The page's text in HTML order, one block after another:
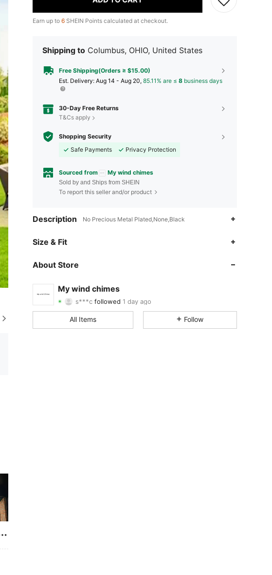
Earn up to 6 SHEIN Points calculated at checkout.
Shipping to Columbus, OHIO, United States
Free Shipping(Orders ≥ $15.00)
​Est. Delivery: Aug 14 - Aug 20, 85.11% are ≤ 8 business days
30-Day Free Returns
T&Cs apply
Shopping Security
Safe Payments
Privacy Protection
Sourced from My wind chimes
Sold by and Ships from SHEIN
To report this seller and/or product
Description No Precious Metal Plated,None,Black
Size & Fit
About Store
My wind chimes
followed
4.84 Rating 4Items 974Followers
4.84
All Items Follow